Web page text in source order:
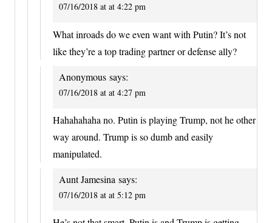
07/16/2018 at at 4:22 pm
What inroads do we even want with Putin? It’s not
like they’re a top trading partner or defense ally?
Anonymous says:
07/16/2018 at at 4:27 pm
Hahahahaha no. Putin is playing Trump, not he other
way around. Trump is so dumb and easily
manipulated.
Aunt Jamesina says:
07/16/2018 at at 5:12 pm